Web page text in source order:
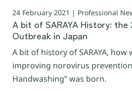
24 February 2021 | Professional
A bit of SARAYA History: the
Outbreak in Japan
A bit of history of SARAYA,
improving norovirus prevention
Handwashing” was born.